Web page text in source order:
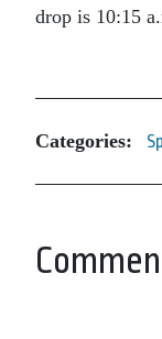
drop is 10:15
Categories: